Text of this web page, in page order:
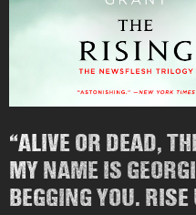
“ALIVE OR DEAD,
MY NAME IS
BEGGING YOU.